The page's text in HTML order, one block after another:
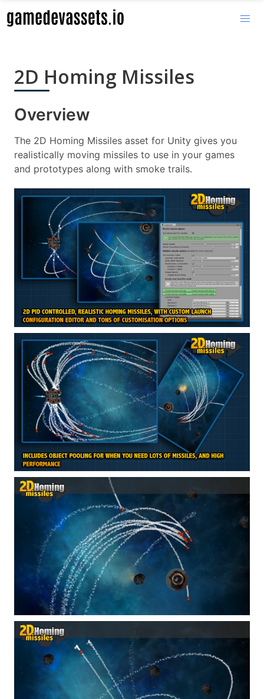
2D Homing Missiles
Overview
The 2D Homing Missiles asset for Unity gives you
realistically moving missiles to use in your games
and prototypes along with smoke trails.